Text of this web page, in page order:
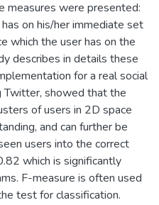
measures were presented:
on his/her immediate set
which the user has on the
describes in details these
for a real social
Twitter, showed that the
of users in 2D space
and can further be
users into the correct
which is significantly
F-measure is often used
test for classification.